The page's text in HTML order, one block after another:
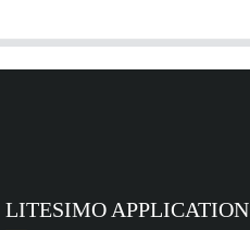
LITESIMO APPLICATION